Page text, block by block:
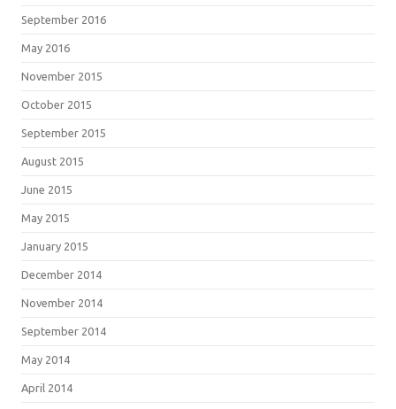
September 2016
May 2016
November 2015
October 2015
September 2015
August 2015
June 2015
May 2015
January 2015
December 2014
November 2014
September 2014
May 2014
April 2014